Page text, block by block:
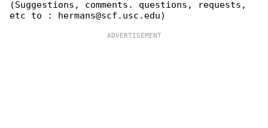
(Suggestions, comments. questions, requests,